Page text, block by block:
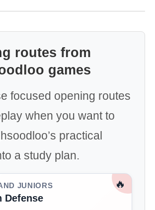
routes from
games
focused opening routes
when you want to
practical
a study plan.
🔥
JUNIORS
Defense